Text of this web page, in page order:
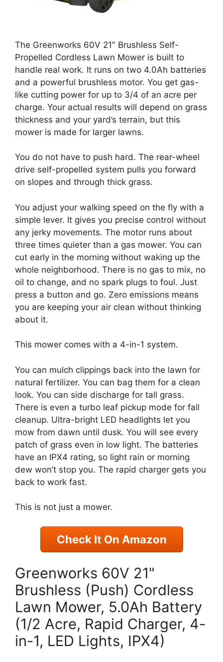
The Greenworks 60V 21″ Brushless Self-
Propelled Cordless Lawn Mower is built to
handle real work. It runs on two 4.0Ah batteries
and a powerful brushless motor. You get gas-
like cutting power for up to 3/4 of an acre per
charge. Your actual results will depend on grass
thickness and your yard’s terrain, but this
mower is made for larger lawns.
You do not have to push hard. The rear-wheel
drive self-propelled system pulls you forward
on slopes and through thick grass.
You adjust your walking speed on the fly with a
simple lever. It gives you precise control without
any jerky movements. The motor runs about
three times quieter than a gas mower. You can
cut early in the morning without waking up the
whole neighborhood. There is no gas to mix, no
oil to change, and no spark plugs to foul. Just
press a button and go. Zero emissions means
you are keeping your air clean without thinking
about it.
This mower comes with a 4-in-1 system.
You can mulch clippings back into the lawn for
natural fertilizer. You can bag them for a clean
look. You can side discharge for tall grass.
There is even a turbo leaf pickup mode for fall
cleanup. Ultra-bright LED headlights let you
mow from dawn until dusk. You will see every
patch of grass even in low light. The batteries
have an IPX4 rating, so light rain or morning
dew won’t stop you. The rapid charger gets you
back to work fast.
This is not just a mower.
Check It On Amazon
Greenworks 60V 21"
Brushless (Push) Cordless
Lawn Mower, 5.0Ah Battery
(1/2 Acre, Rapid Charger, 4-
in-1, LED Lights, IPX4)